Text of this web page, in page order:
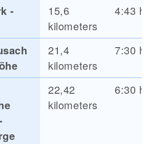
-
15,6
kilometers
4:43 h
21,4
kilometers
7:30 h
22,42
kilometers
6:30 h